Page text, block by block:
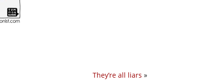
They’re all liars »